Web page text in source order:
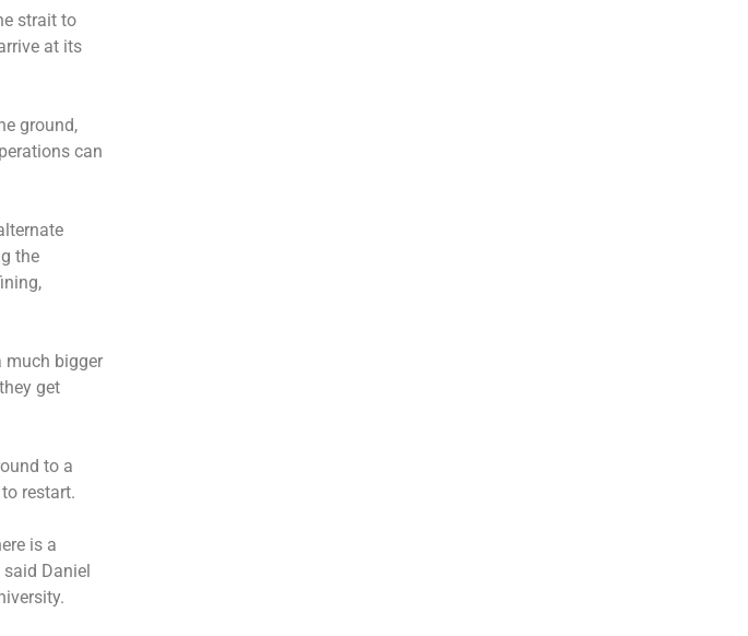
strait to
at its
ground,
can
the
much bigger
get
to a
restart.
is a
Daniel